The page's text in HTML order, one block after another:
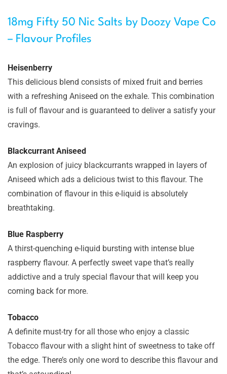
18mg Fifty 50 Nic Salts by Doozy Vape Co
– Flavour Profiles
Heisenberry
This delicious blend consists of mixed fruit and berries
with a refreshing Aniseed on the exhale. This combination
is full of flavour and is guaranteed to deliver a satisfy your
cravings.
Blackcurrant Aniseed
An explosion of juicy blackcurrants wrapped in layers of
Aniseed which ads a delicious twist to this flavour. The
combination of flavour in this e-liquid is absolutely
breathtaking.
Blue Raspberry
A thirst-quenching e-liquid bursting with intense blue
raspberry flavour. A perfectly sweet vape that’s really
addictive and a truly special flavour that will keep you
coming back for more.
Tobacco
A definite must-try for all those who enjoy a classic
Tobacco flavour with a slight hint of sweetness to take off
the edge. There’s only one word to describe this flavour and